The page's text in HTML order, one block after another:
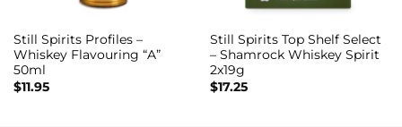
Still Spirits Profiles –
Whiskey Flavouring “A”
50ml
$11.95
Still Spirits Top Shelf Select
– Shamrock Whiskey Spirit
2x19g
$17.25